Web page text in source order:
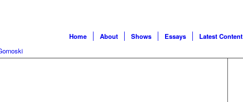
Home About Shows Essays Latest Content